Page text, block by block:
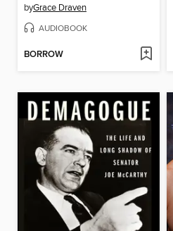
byGrace Draven
AUDIOBOOK
BORROW